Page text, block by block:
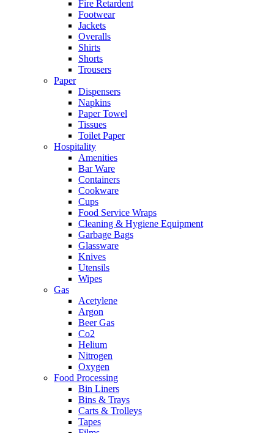
Fire Retardent
Footwear
Jackets
Overalls
Shirts
Shorts
Trousers
Paper
Dispensers
Napkins
Paper Towel
Tissues
Toilet Paper
Hospitality
Amenities
Bar Ware
Containers
Cookware
Cups
Food Service Wraps
Cleaning & Hygiene Equipment
Garbage Bags
Glassware
Knives
Utensils
Wipes
Gas
Acetylene
Argon
Beer Gas
Co2
Helium
Nitrogen
Oxygen
Food Processing
Bin Liners
Bins & Trays
Carts & Trolleys
Tapes